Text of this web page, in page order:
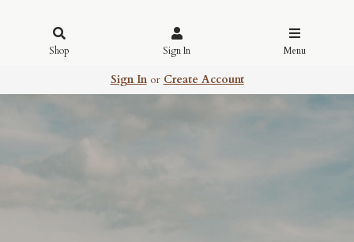
Shop Sign In Menu
Sign Inor Create Account